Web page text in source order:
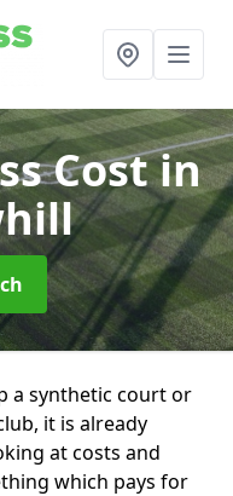
Costin
a synthetic court or
it is already
at costs and
which pays for